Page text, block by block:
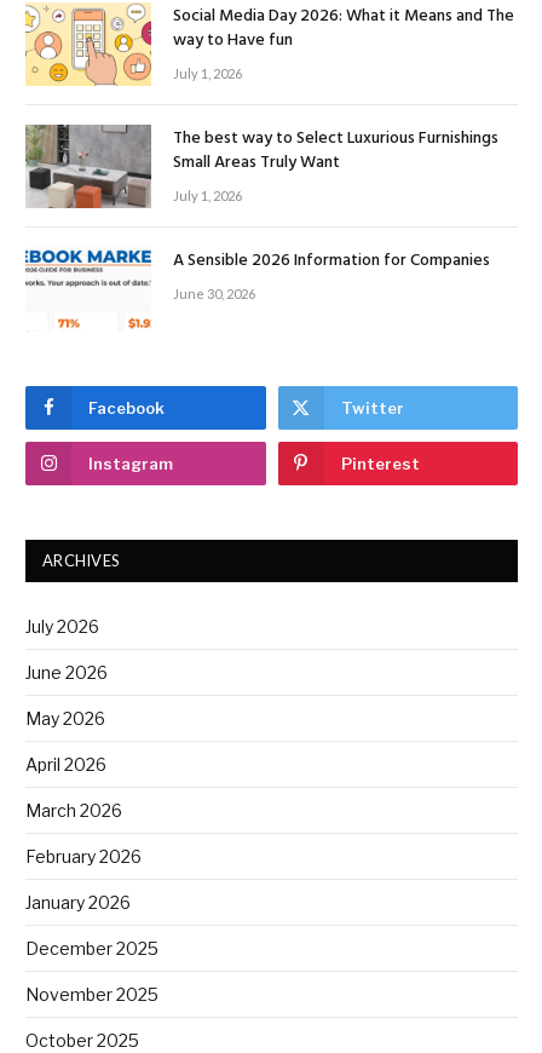
Social Media Day 2026: What it Means and The
way to Have fun
July 1, 2026
The best way to Select Luxurious Furnishings
Small Areas Truly Want
July 1, 2026
A Sensible 2026 Information for Companies
June 30, 2026
Facebook Twitter
Instagram Pinterest
ARCHIVES
July 2026
June 2026
May 2026
April 2026
March 2026
February 2026
January 2026
December 2025
November 2025
October 2025